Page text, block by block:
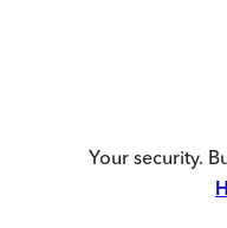
Your security.